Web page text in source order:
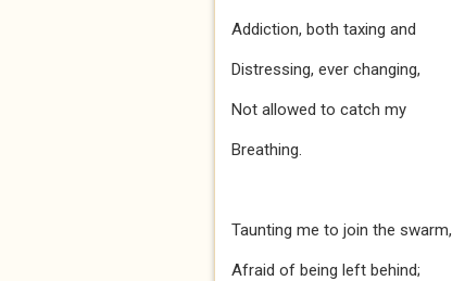
Addiction, both taxing and
Distressing, ever changing,
Not allowed to catch my
Breathing.
Taunting me to join the swarm,
Afraid of being left behind;